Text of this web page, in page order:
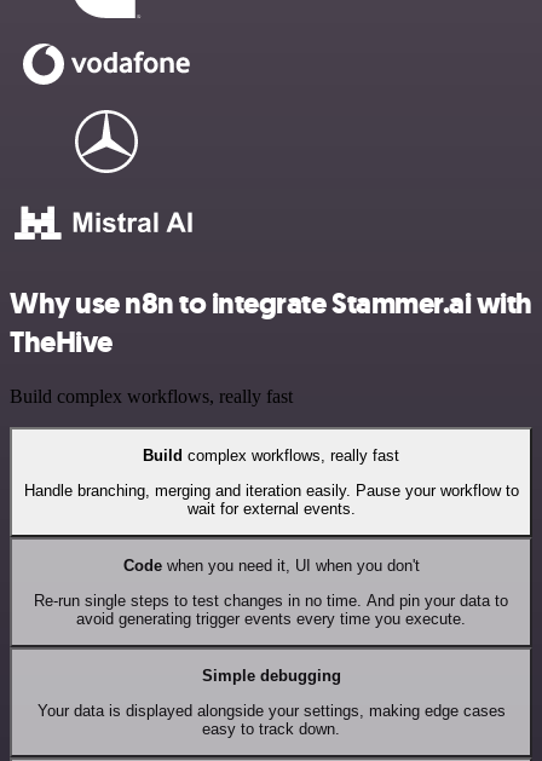
Why use n8n to integrate Stammer.ai with
TheHive
Build complex workflows, really fast
Build complex workflows, really fast
Handle branching, merging and iteration easily. Pause your workflow to
wait for external events.
Codewhen you need it, UI when you don't
Re-run single steps to test changes in no time. And pin your data to
avoid generating trigger events every time you execute.
Simple debugging
Your data is displayed alongside your settings, making edge cases
easy to track down.